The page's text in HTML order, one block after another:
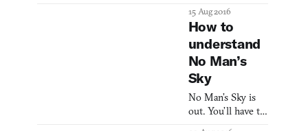
players can meet
on distant planets
(which has
seemingly been
disproven), and
more. As a result,
Sean Murray—the
public fac
that Sean
Murray’s “favorite
thing” in No Man’s
Sky were the
space station
windows. On two
separate occasions,
he even went so
far as to take
15 Aug 2016
How to
understand
No Man’s
Sky
No Man’s Sky is
out. You’ll have to